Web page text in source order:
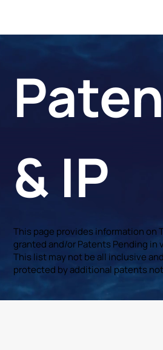
& IP
This page provides information on
granted and/or Patents Pending in
This list may not be all inclusive
protected by additional patents